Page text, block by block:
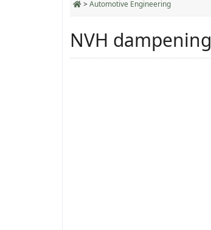
>Automotive Engineering
NVH dampening